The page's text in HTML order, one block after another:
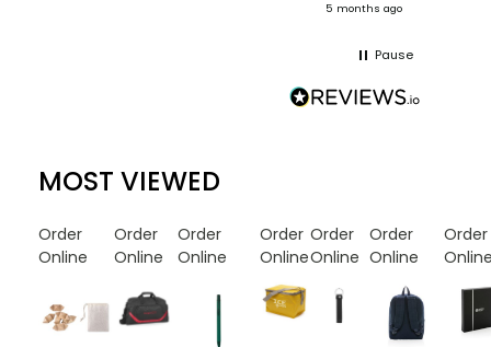
5 months ago
Pause
MOST VIEWED
Order
Online
Order
Online
Order
Online
Order
Online
Order
Online
Order
Online
Order